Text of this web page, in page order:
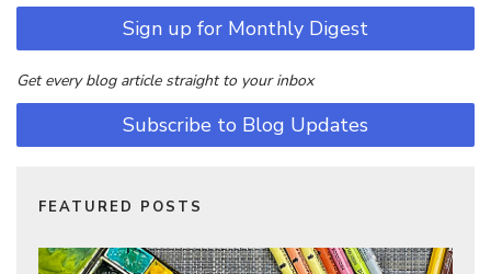
Sign up for Monthly Digest
Get every blog article straight to your inbox
Subscribe to Blog Updates
FEATURED POSTS